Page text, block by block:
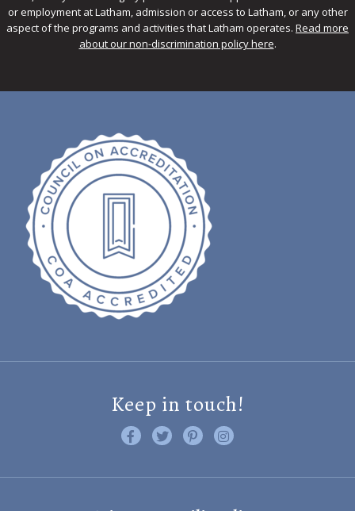
or employment at Latham, admission or access to Latham, or any other
aspect of the programs and activities that Latham operates. Read more
about our non-discrimination policy here.
Keep in touch!
Like us on Facebook
Follow us on Twitter
Find us on Pinterest
Visit us on Instagram